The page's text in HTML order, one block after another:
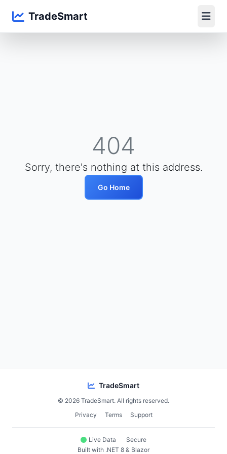
TradeSmart
404
Sorry, there's nothing at this address.
Go Home
TradeSmart
© 2026 TradeSmart. All rights reserved.
Privacy
Terms Support
Live Data
Secure
Built with .NET 8 & Blazor